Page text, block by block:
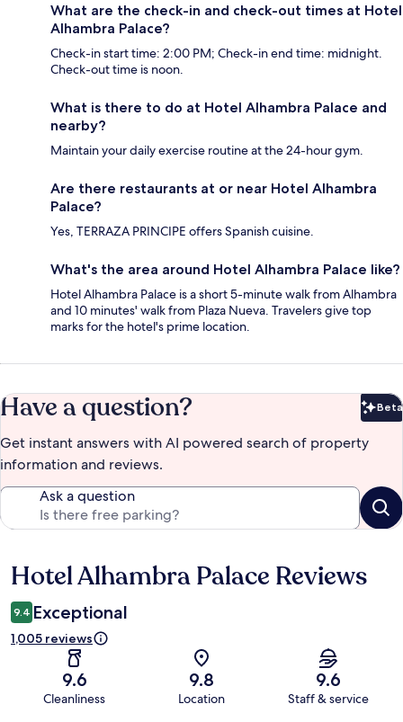
What are the check-in and check-out times at Hotel
Alhambra Palace?
Check-in start time: 2:00 PM; Check-in end time: midnight.
Check-out time is noon.
What is there to do at Hotel Alhambra Palace and
nearby?
Maintain your daily exercise routine at the 24-hour gym.
Are there restaurants at or near Hotel Alhambra
Palace?
Yes, TERRAZA PRINCIPE offers Spanish cuisine.
What's the area around Hotel Alhambra Palace like?
Hotel Alhambra Palace is a short 5-minute walk from Alhambra
and 10 minutes' walk from Plaza Nueva. Travelers give top
marks for the hotel's prime location.
Have a question? Beta
Get instant answers with AI powered search of property
information and reviews.
Ask a question
Reviews
Hotel Alhambra Palace Reviews
9.4 Exceptional
1,005 reviews
9.6
Cleanliness
9.8
Location
9.6
Staff & service